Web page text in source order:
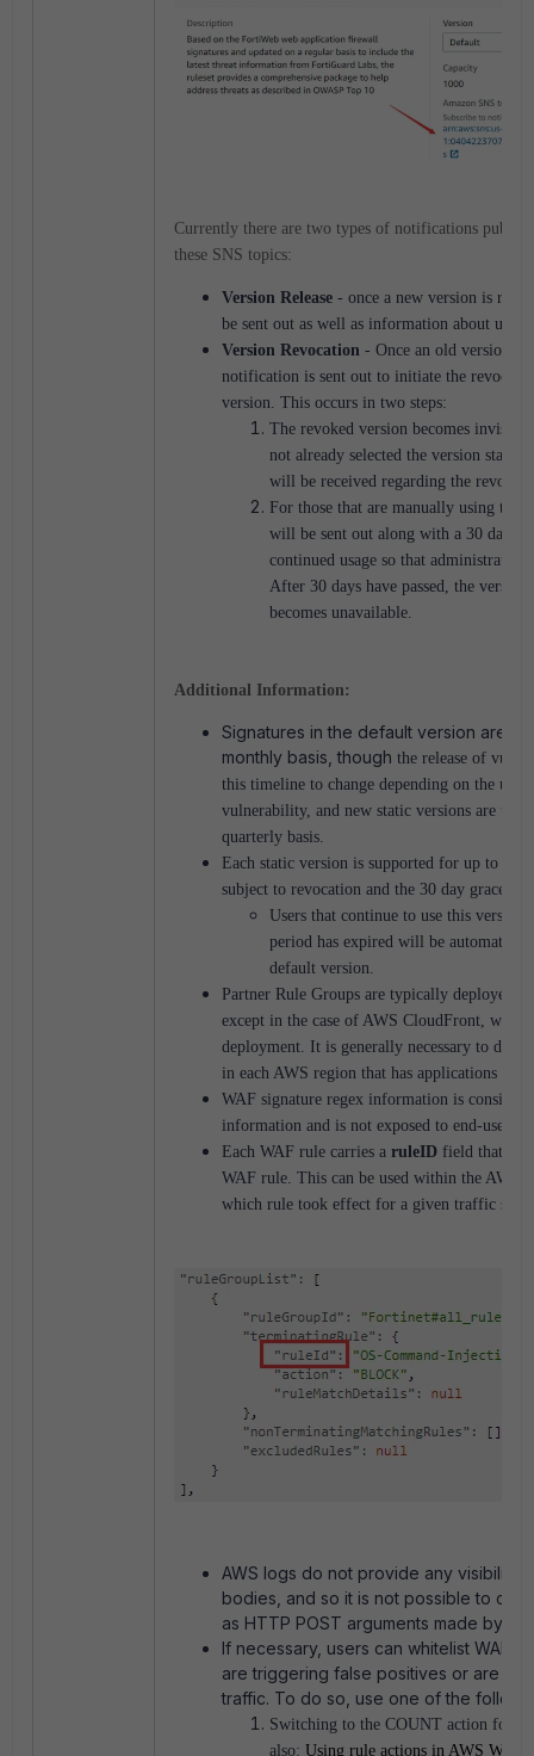
Currently there are two types of notifications
these SNS topics:
Version Release - once a new version is
be sent out as well as information about
Version Revocation - Once an old version is
notification is sent out to initiate the
version. This occurs in two steps:
The revoked version becomes
not already selected the version
will be received regarding the
For those that are manually using this
will be sent out along with a 30 day
continued usage so that administrators
After 30 days have passed, the
becomes unavailable.
Additional Information:
Signatures in the default version are
monthly basis, though the release of
this timeline to change depending on the
vulnerability, and new static versions are
quarterly basis.
Each static version is supported for up to 6
subject to revocation and the 30 day grace
Users that continue to use this version
period has expired will be
default version.
Partner Rule Groups are typically deployed
except in the case of AWS CloudFront,
deployment. It is generally necessary to
in each AWS region that has applications
WAF signature regex information is
information and is not exposed to end-users
Each WAF rule carries a ruleID field that
WAF rule. This can be used within the AWS
which rule took effect for a given traffic
AWS logs do not provide any visibility
bodies, and so it is not possible to
as HTTP POST arguments made by a
If necessary, users can whitelist WAF
are triggering false positives or are
traffic. To do so, use one of the
Switching to the COUNT action for
also: Using rule actions in AWS WAF